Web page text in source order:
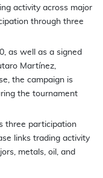
activity across major
through three
as well as a signed
Martínez,
the campaign is
the tournament
three participation
links trading activity
metals, oil, and